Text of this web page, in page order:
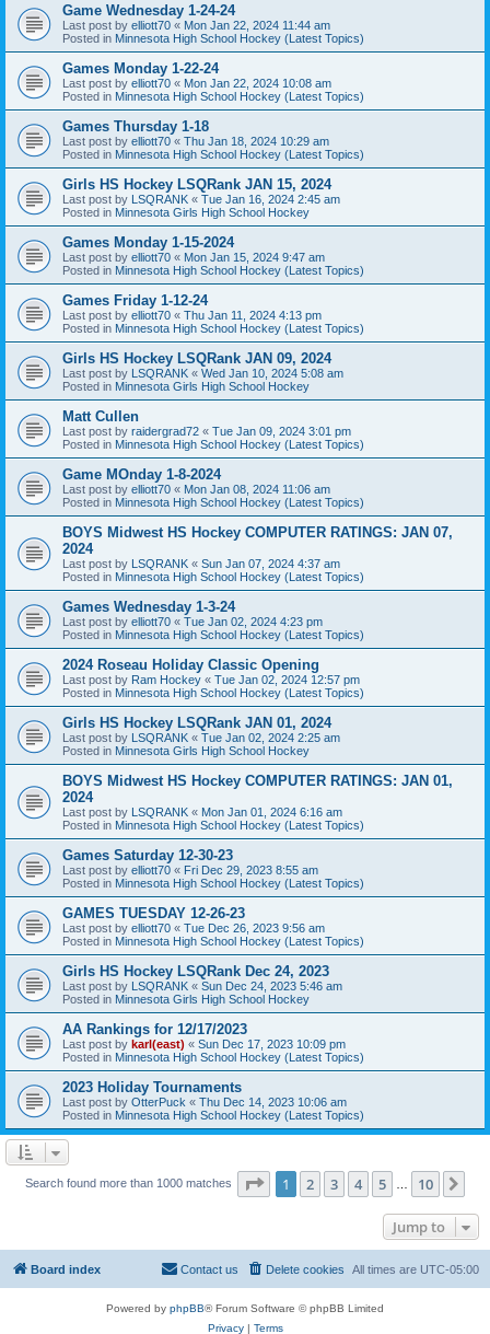
Game Wednesday 1-24-24
Last post by elliott70 « Mon Jan 22, 2024 11:44 am
Posted in Minnesota High School Hockey (Latest Topics)
Games Monday 1-22-24
Last post by elliott70 « Mon Jan 22, 2024 10:08 am
Posted in Minnesota High School Hockey (Latest Topics)
Games Thursday 1-18
Last post by elliott70 « Thu Jan 18, 2024 10:29 am
Posted in Minnesota High School Hockey (Latest Topics)
Girls HS Hockey LSQRank JAN 15, 2024
Last post by LSQRANK « Tue Jan 16, 2024 2:45 am
Posted in Minnesota Girls High School Hockey
Games Monday 1-15-2024
Last post by elliott70 « Mon Jan 15, 2024 9:47 am
Posted in Minnesota High School Hockey (Latest Topics)
Games Friday 1-12-24
Last post by elliott70 « Thu Jan 11, 2024 4:13 pm
Posted in Minnesota High School Hockey (Latest Topics)
Girls HS Hockey LSQRank JAN 09, 2024
Last post by LSQRANK « Wed Jan 10, 2024 5:08 am
Posted in Minnesota Girls High School Hockey
Matt Cullen
Last post by raidergrad72 « Tue Jan 09, 2024 3:01 pm
Posted in Minnesota High School Hockey (Latest Topics)
Game MOnday 1-8-2024
Last post by elliott70 « Mon Jan 08, 2024 11:06 am
Posted in Minnesota High School Hockey (Latest Topics)
BOYS Midwest HS Hockey COMPUTER RATINGS: JAN 07,
2024
Last post by LSQRANK « Sun Jan 07, 2024 4:37 am
Posted in Minnesota High School Hockey (Latest Topics)
Games Wednesday 1-3-24
Last post by elliott70 « Tue Jan 02, 2024 4:23 pm
Posted in Minnesota High School Hockey (Latest Topics)
2024 Roseau Holiday Classic Opening
Last post by Ram Hockey « Tue Jan 02, 2024 12:57 pm
Posted in Minnesota High School Hockey (Latest Topics)
Girls HS Hockey LSQRank JAN 01, 2024
Last post by LSQRANK « Tue Jan 02, 2024 2:25 am
Posted in Minnesota Girls High School Hockey
BOYS Midwest HS Hockey COMPUTER RATINGS: JAN 01,
2024
Last post by LSQRANK « Mon Jan 01, 2024 6:16 am
Posted in Minnesota High School Hockey (Latest Topics)
Games Saturday 12-30-23
Last post by elliott70 « Fri Dec 29, 2023 8:55 am
Posted in Minnesota High School Hockey (Latest Topics)
GAMES TUESDAY 12-26-23
Last post by elliott70 « Tue Dec 26, 2023 9:56 am
Posted in Minnesota High School Hockey (Latest Topics)
Girls HS Hockey LSQRank Dec 24, 2023
Last post by LSQRANK « Sun Dec 24, 2023 5:46 am
Posted in Minnesota Girls High School Hockey
AA Rankings for 12/17/2023
Last post by karl(east) « Sun Dec 17, 2023 10:09 pm
Posted in Minnesota High School Hockey (Latest Topics)
2023 Holiday Tournaments
Last post by OtterPuck « Thu Dec 14, 2023 10:06 am
Posted in Minnesota High School Hockey (Latest Topics)
Search found more than 1000 matches Page 1of 10
1 2 3 4 5 10
Jump to
Board index All times are UTC-05:00
Delete cookies
Contact us
Powered by phpBB® Forum Software © phpBB Limited
Privacy| Terms